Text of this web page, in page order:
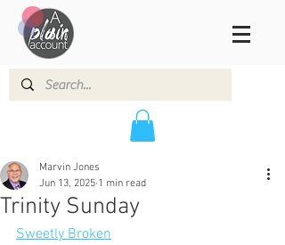
Trinity Sunday
Marvin Jones
Jun 13, 2025 1 min read
Sweetly Broken